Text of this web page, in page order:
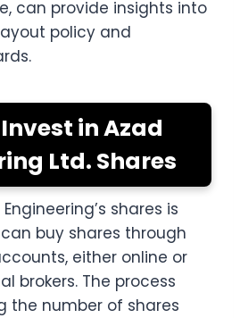
can provide insights into
policy and
in Azad
Ltd. Shares
shares is
buy shares through
either online or
brokers. The process
the number of shares